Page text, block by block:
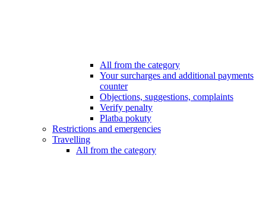
All from the category
Your surcharges and additional payments
counter
Objections, suggestions, complaints
Verify penalty
Platba pokuty
Restrictions and emergencies
Travelling
All from the category